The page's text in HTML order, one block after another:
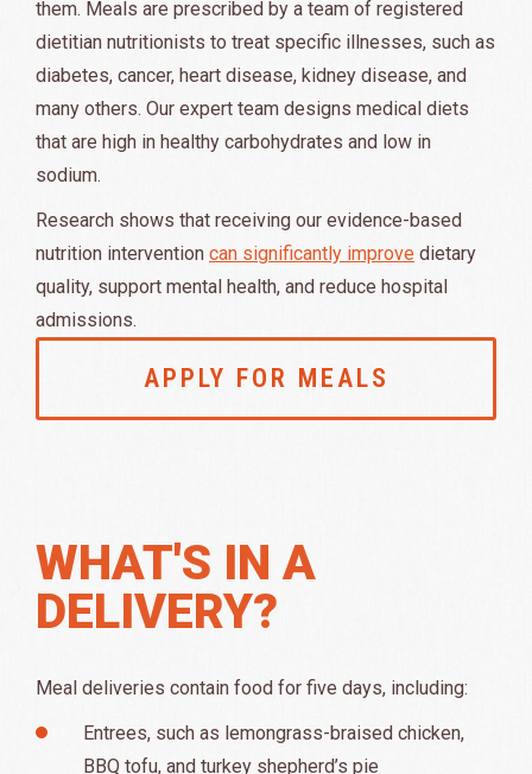
them. Meals are prescribed by a team of registered
dietitian nutritionists to treat specific illnesses, such as
diabetes, cancer, heart disease, kidney disease, and
many others. Our expert team designs medical diets
that are high in healthy carbohydrates and low in
sodium.
Research shows that receiving our evidence-based
nutrition intervention can significantly improve dietary
quality, support mental health, and reduce hospital
admissions.
APPLY FOR MEALS
WHAT'S IN A
DELIVERY?
Meal deliveries contain food for five days, including:
Entrees, such as lemongrass-braised chicken,
BBQ tofu, and turkey shepherd’s pie